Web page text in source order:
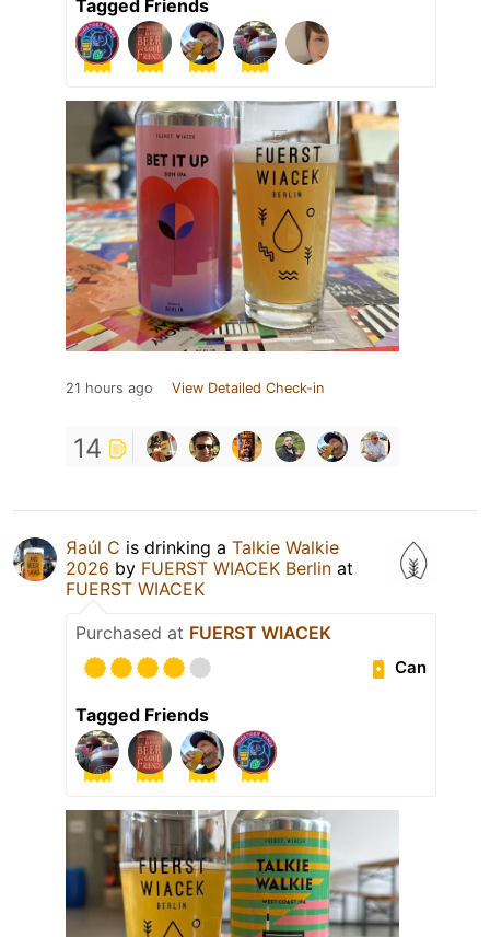
Tagged Friends
21 hours ago View Detailed Check-in
14
Яaúl C is drinking a Talkie Walkie
2026 by FUERST WIACEK Berlin at
FUERST WIACEK
Purchased at FUERST WIACEK
Can
Tagged Friends